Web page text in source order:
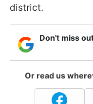
district.
Don't miss
Or read us